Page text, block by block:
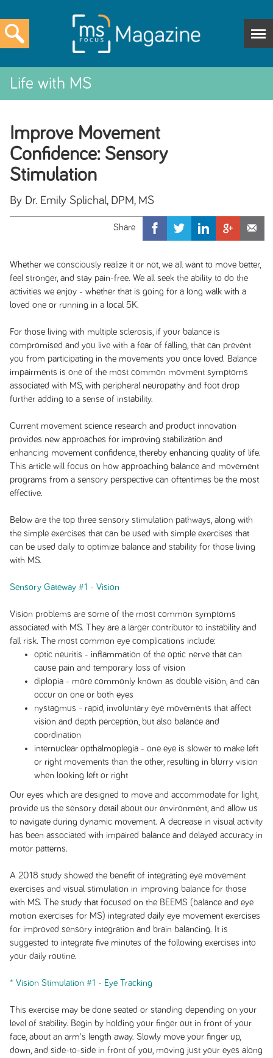
Life with MS
Improve Movement
Confidence: Sensory
Stimulation
By Dr. Emily Splichal, DPM, MS
Whether we consciously realize it or not, we all want to move better,
feel stronger, and stay pain-free. We all seek the ability to do the
activities we enjoy - whether that is going for a long walk with a
loved one or running in a local 5K.
For those living with multiple sclerosis, if your balance is
compromised and you live with a fear of falling, that can prevent
you from participating in the movements you once loved. Balance
impairments is one of the most common movment symptoms
associated with MS, with peripheral neuropathy and foot drop
further adding to a sense of instability.
Current movement science research and product innovation
provides new approaches for improving stabilization and
enhancing movement confidence, thereby enhancing quality of life.
This article will focus on how approaching balance and movement
programs from a sensory perspective can oftentimes be the most
effective.
Below are the top three sensory stimulation pathways, along with
the simple exercises that can be used with simple exercises that
can be used daily to optimize balance and stability for those living
with MS.
Sensory Gateway #1 - Vision
Vision problems are some of the most common symptoms
associated with MS. They are a larger contributor to instability and
fall risk. The most common eye complications include:
optic neuritis - inflammation of the optic nerve that can
cause pain and temporary loss of vision
diplopia - more commonly known as double vision, and can
occur on one or both eyes
nystagmus - rapid, involuntary eye movements that affect
vision and depth perception, but also balance and
coordination
internuclear opthalmoplegia - one eye is slower to make left
or right movements than the other, resulting in blurry vision
when looking left or right
Our eyes which are designed to move and accommodate for light,
provide us the sensory detail about our environment, and allow us
to navigate during dynamic movement. A decrease in visual activity
has been associated with impaired balance and delayed accuracy in
motor patterns.
A 2018 study showed the benefit of integrating eye movement
exercises and visual stimulation in improving balance for those
with MS. The study that focused on the BEEMS (balance and eye
motion exercises for MS) integrated daily eye movement exercises
for improved sensory integration and brain balancing. It is
suggested to integrate five minutes of the following exercises into
your daily routine.
* Vision Stimulation #1 - Eye Tracking
This exercise may be done seated or standing depending on your
level of stability. Begin by holding your finger out in front of your
face, about an arm's length away. Slowly move your finger up,
down, and side-to-side in front of you, moving just your eyes along